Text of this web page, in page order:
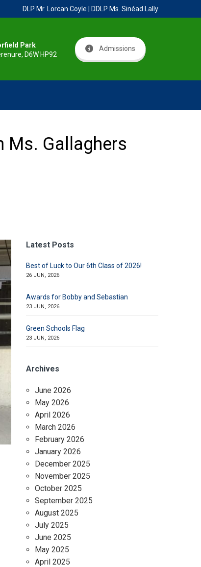
DLP Mr. Lorcan Coyle | DDLP Ms. Sinéad Lally
Park
D6W HP92
Admissions
Ms. Gallaghers
Latest Posts
Best of Luck to Our 6th Class of 2026!
26 JUN, 2026
Awards for Bobby and Sebastian
23 JUN, 2026
Green Schools Flag
23 JUN, 2026
Archives
June 2026
May 2026
April 2026
March 2026
February 2026
January 2026
December 2025
November 2025
October 2025
September 2025
August 2025
July 2025
June 2025
May 2025
April 2025